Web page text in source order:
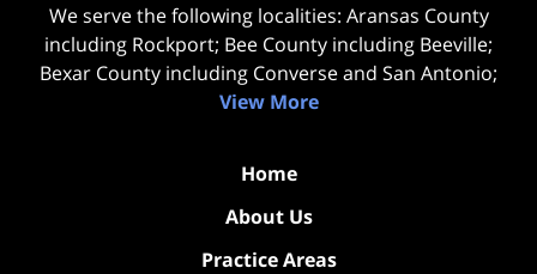
We serve the following localities: Aransas County
including Rockport; Bee County including Beeville;
Bexar County including Converse and San Antonio;
View More
Home
About Us
Practice Areas